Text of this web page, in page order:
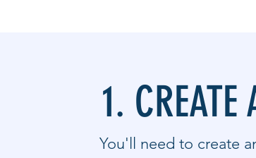
1. CREATE
You'll need to create